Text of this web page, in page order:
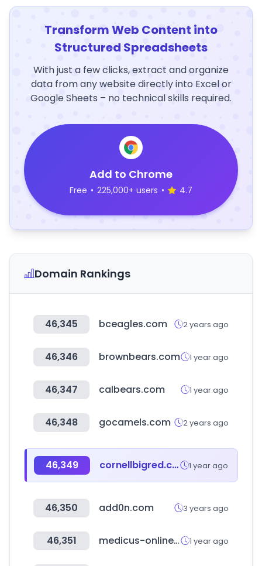
Transform Web Content into
Structured Spreadsheets
With just a few clicks, extract and organize
data from any website directly into Excel or
Google Sheets – no technical skills required.
Add to Chrome
Free • 225,000+ users • 4.7
Domain Rankings
46,345 bceagles.com 2 years ago
46,346 brownbears.com 1 year ago
46,347 calbears.com 1 year ago
46,348 gocamels.com 2 years ago
46,349 cornellbigred.com 1 year ago
46,350 add0n.com 3 years ago
46,351 medicus-online.at 1 year ago